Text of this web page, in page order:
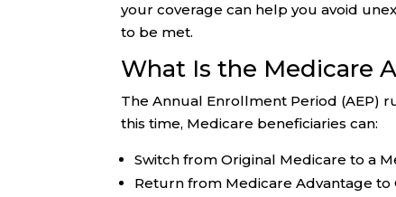
your coverage can help you avoid
to be met.
What Is the Medicare
The Annual Enrollment Period (AEP)
this time, Medicare beneficiaries can:
Switch from Original Medicare to a
Return from Medicare Advantage to